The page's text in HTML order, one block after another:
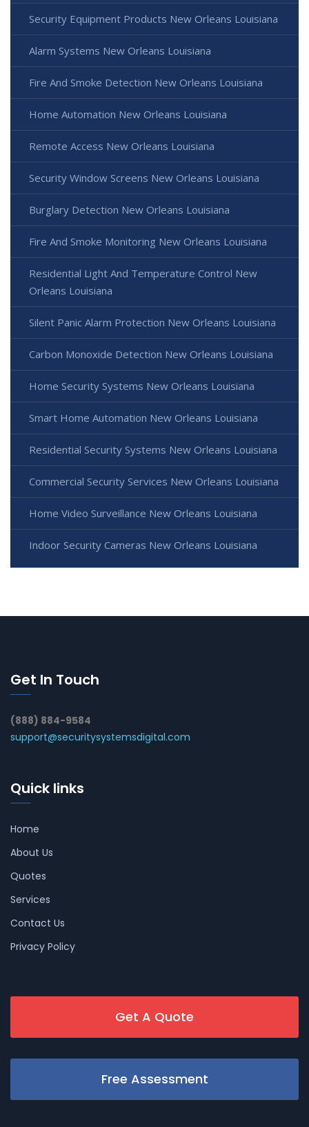
Security Equipment Products New Orleans Louisiana
Alarm Systems New Orleans Louisiana
Fire And Smoke Detection New Orleans Louisiana
Home Automation New Orleans Louisiana
Remote Access New Orleans Louisiana
Security Window Screens New Orleans Louisiana
Burglary Detection New Orleans Louisiana
Fire And Smoke Monitoring New Orleans Louisiana
Residential Light And Temperature Control New
Orleans Louisiana
Silent Panic Alarm Protection New Orleans Louisiana
Carbon Monoxide Detection New Orleans Louisiana
Home Security Systems New Orleans Louisiana
Smart Home Automation New Orleans Louisiana
Residential Security Systems New Orleans Louisiana
Commercial Security Services New Orleans Louisiana
Home Video Surveillance New Orleans Louisiana
Indoor Security Cameras New Orleans Louisiana
Get In Touch
(888) 884-9584
support@securitysystemsdigital.com
Quick links
Home
About Us
Quotes
Services
Contact Us
Privacy Policy
Get A Quote
Free Assessment